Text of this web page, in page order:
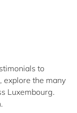
to
explore the many
Luxembourg.